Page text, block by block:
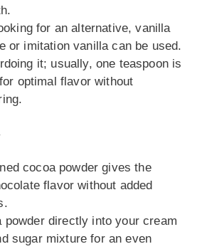
for an alternative, vanilla
or imitation vanilla can be used.
it; usually, one teaspoon is
optimal flavor without
cocoa powder gives the
flavor without added
powder directly into your cream
sugar mixture for an even